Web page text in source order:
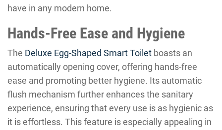
have in any modern home.
Hands-Free Ease and Hygiene
The Deluxe Egg-Shaped Smart Toilet boasts an
automatically opening cover, offering hands-free
ease and promoting better hygiene. Its automatic
flush mechanism further enhances the sanitary
experience, ensuring that every use is as hygienic as
it is effortless. This feature is especially appealing in